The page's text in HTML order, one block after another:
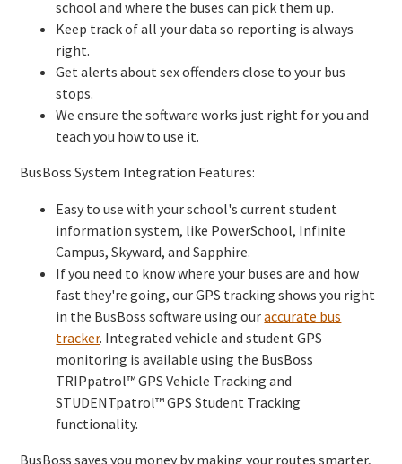
school and where the buses can pick them up.
Keep track of all your data so reporting is always
right.
Get alerts about sex offenders close to your bus
stops.
We ensure the software works just right for you and
teach you how to use it.
BusBoss System Integration Features:
Easy to use with your school's current student
information system, like PowerSchool, Infinite
Campus, Skyward, and Sapphire.
If you need to know where your buses are and how
fast they're going, our GPS tracking shows you right
in the BusBoss software using ouraccurate bus
tracker. Integrated vehicle and student GPS
monitoring is available using the BusBoss
TRIPpatrol™ GPS Vehicle Tracking and
STUDENTpatrol™ GPS Student Tracking
functionality.
BusBoss saves you money by making your routes smarter,